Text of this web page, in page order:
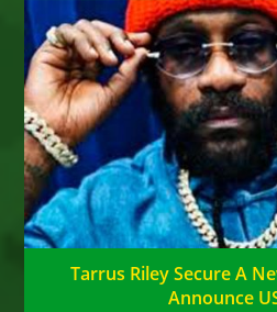
Tarrus Riley Secure A
Announce